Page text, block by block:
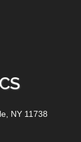
NY 11738